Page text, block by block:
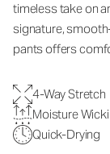
timeless take on
signature,
pants offers
4-Way Stretch
Moisture
Quick-Drying